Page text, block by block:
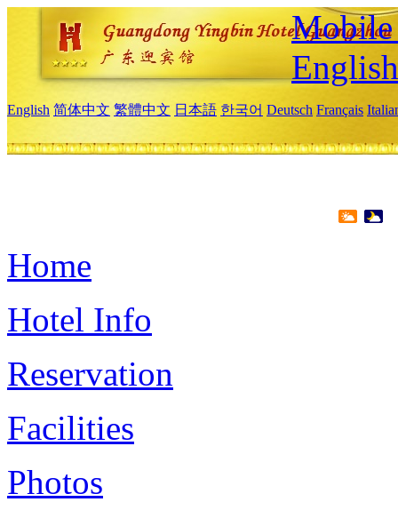
Mobile
English
English 简体中文 繁體中文 日本語 한국어 Deutsch Français
Home
Hotel Info
Reservation
Facilities
Photos